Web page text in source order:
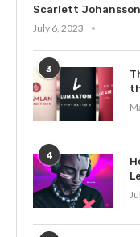
Scarlett
July 6, 2023
3
4